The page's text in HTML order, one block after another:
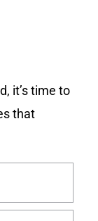
it’s time to
that